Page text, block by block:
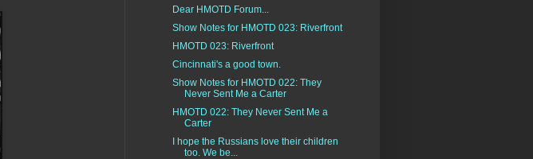
Dear HMOTD Forum...
Show Notes for HMOTD 023: Riverfront
HMOTD 023: Riverfront
Cincinnati's a good town.
Show Notes for HMOTD 022: They
Never Sent Me a Carter
HMOTD 022: They Never Sent Me a
Carter
I hope the Russians love their children
too. We be...